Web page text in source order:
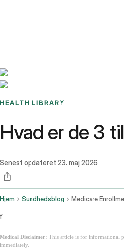
HEALTH LIBRARY
Hvad er de 3
Senest opdateret 23. maj 2026
Hjem Sundhedsblog Medicare
f
Medical Disclaimer: This article is for informational
immediately.